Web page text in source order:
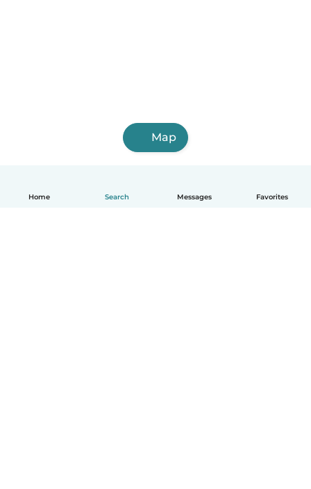
Home Search Messages Favorites
Map